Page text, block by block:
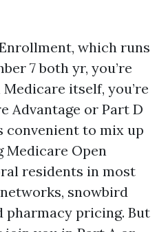
which runs
7 both yr, you’re
itself, you’re
Advantage or Part D
convenient to mix up
Medicare Open
residents in most
snowbird
pharmacy pricing. But